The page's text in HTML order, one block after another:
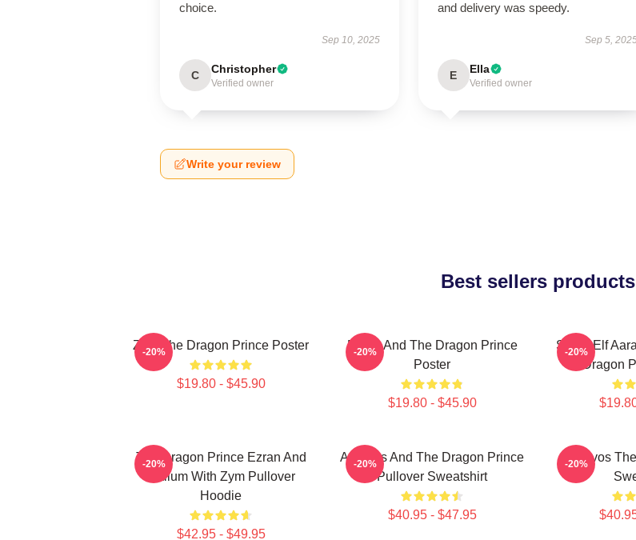
choice.
Sep 10, 2025
C Christopher
Verified owner
and delivery was speedy.
Sep 5,
E Ella
Verified owner
Write your review
Best sellers products
Zym The Dragon Prince Poster
$19.80 - $45.90
-20%
Ezran And The Dragon Prince
Poster
$19.80 - $45.90
-20%
Starry Elf
Dragon
-20%
The Dragon Prince Ezran And
Callum With Zym Pullover
Hoodie
$42.95 - $49.95
-20%
Aaravos And The Dragon Prince
Pullover Sweatshirt
$40.95 - $47.95
-20%
Aaravos
-20%